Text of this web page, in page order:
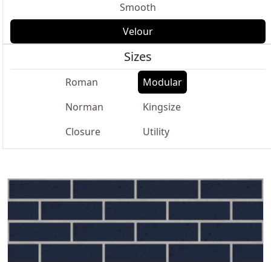
Smooth
Velour
Sizes
Roman
Modular
Norman
Kingsize
Closure
Utility